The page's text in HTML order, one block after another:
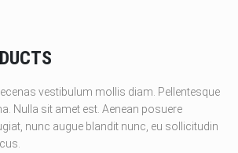
vestibulum mollis diam. Pellentesque
Nulla sit amet est. Aenean posuere
nunc augue blandit nunc, eu sollicitudin